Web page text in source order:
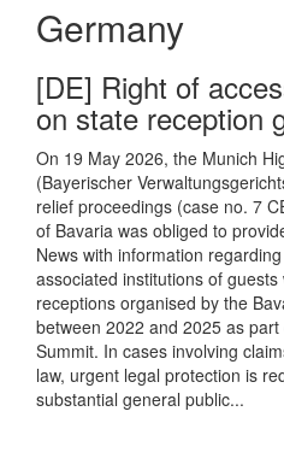
Germany
[DE] Right of
on state reception
On 19 May 2026, the Munich
(Bayerischer
relief proceedings (case no. 7
of Bavaria was obliged to
News with information
associated institutions of
receptions organised by the
between 2022 and 2025 as
Summit. In cases involving
law, urgent legal protection is
substantial general public...